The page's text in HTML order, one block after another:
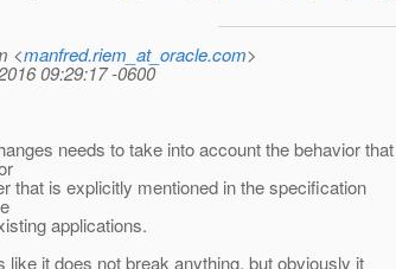
<manfred.riem_at_oracle.com>
09:29:17 -0600
needs to take into account the behavior that
that is explicitly mentioned in the specification
applications.
like it does not break anything, but obviously it